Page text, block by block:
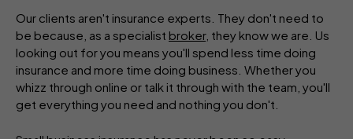
Our clients aren't insurance experts. They don't need to
be because, as a specialist broker, they know we are. Us
looking out for you means you'll spend less time doing
insurance and more time doing business. Whether you
whizz through online or talk it through with the team, you'll
get everything you need and nothing you don't.